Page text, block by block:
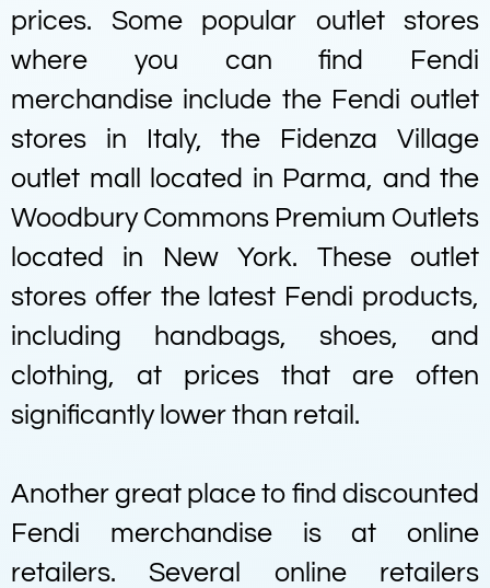
prices. Some popular outlet stores
where you can find Fendi
merchandise include the Fendi outlet
stores in Italy, the Fidenza Village
outlet mall located in Parma, and the
Woodbury Commons Premium Outlets
located in New York. These outlet
stores offer the latest Fendi products,
including handbags, shoes, and
clothing, at prices that are often
significantly lower than retail.
Another great place to find discounted
Fendi merchandise is at online
retailers. Several online retailers